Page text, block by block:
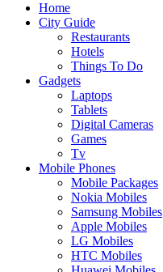
Home
City Guide
Restaurants
Hotels
Things To Do
Gadgets
Laptops
Tablets
Digital Cameras
Games
Tv
Mobile Phones
Mobile Packages
Nokia Mobiles
Samsung Mobiles
Apple Mobiles
LG Mobiles
HTC Mobiles